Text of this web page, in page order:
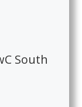
South